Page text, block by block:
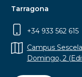
Tarragona
+34 933 562 615
Campus
Domingo, 2